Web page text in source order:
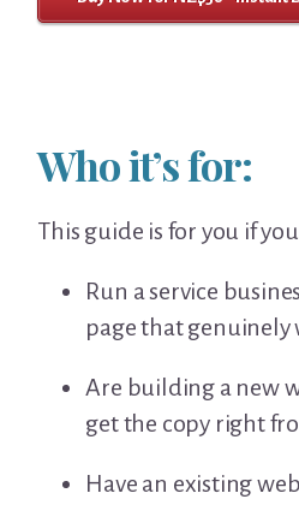
Who it’s for:
This guide is for you if
Run a service
page that genuinely
Are building a new
get the copy right
Have an existing